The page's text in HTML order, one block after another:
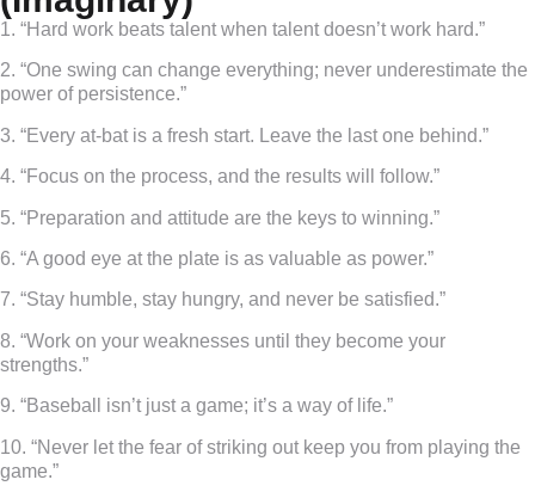
1. “Hard work beats talent when talent doesn’t work hard.”
2. “One swing can change everything; never underestimate the
power of persistence.”
3. “Every at-bat is a fresh start. Leave the last one behind.”
4. “Focus on the process, and the results will follow.”
5. “Preparation and attitude are the keys to winning.”
6. “A good eye at the plate is as valuable as power.”
7. “Stay humble, stay hungry, and never be satisfied.”
8. “Work on your weaknesses until they become your
strengths.”
9. “Baseball isn’t just a game; it’s a way of life.”
10. “Never let the fear of striking out keep you from playing the
game.”